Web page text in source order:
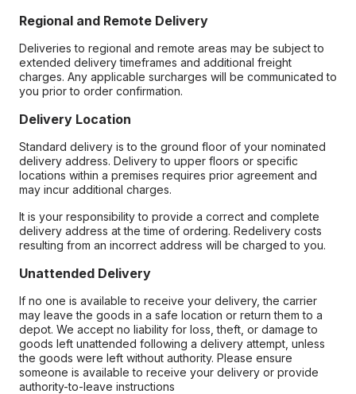
Regional and Remote Delivery
Deliveries to regional and remote areas may be subject to
extended delivery timeframes and additional freight
charges. Any applicable surcharges will be communicated to
you prior to order confirmation.
Delivery Location
Standard delivery is to the ground floor of your nominated
delivery address. Delivery to upper floors or specific
locations within a premises requires prior agreement and
may incur additional charges.
It is your responsibility to provide a correct and complete
delivery address at the time of ordering. Redelivery costs
resulting from an incorrect address will be charged to you.
Unattended Delivery
If no one is available to receive your delivery, the carrier
may leave the goods in a safe location or return them to a
depot. We accept no liability for loss, theft, or damage to
goods left unattended following a delivery attempt, unless
the goods were left without authority. Please ensure
someone is available to receive your delivery or provide
authority-to-leave instructions